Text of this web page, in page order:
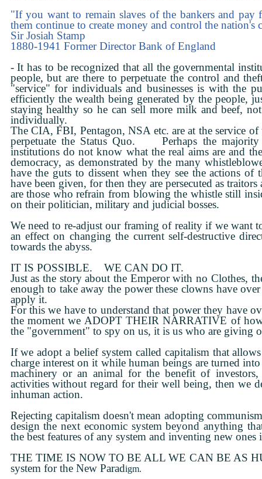
"If you want to remain slaves of the bankers and
them continue to create money and control the nation's
Sir Josiah Stamp
1880-1941 Former Director Bank of England
- It has to be recognized that all the governmental
people, but are there to perpetuate the control and
"service" for individuals and businesses is with the
efficiently the wealth being generated by the people,
staying healthy so he can sell more milk and beef,
individually.
The CIA, FBI, Pentagon, NSA etc. are at the service
perpetuate the Status Quo. Perhaps the
institutions do not know what the real aims are and
democracy, as demonstrated by the many
have the guts to dissent when they see the actions of
have been given, for then they are persecuted as
are those who refrain from blowing the whistle still
on their politician, military and judicial bosses.
We need to re-adjust our framing of reality if we want
an effect on changing the current self-destructive
towards the abyss.
IT IS POSSIBLE. WE CAN DO IT.
Just as the story about the Emperor with no Clothes,
enough to take away the power these clowns have
apply it.
For this we have to understand that power they have
the moment we ADOPT THEIR NARRATIVE of
the "government" to spy on us, it is us who are giving
If we adopt a belief system called capitalism that
charge interest on it while human beings are turned
machinery or an animal for the benefit of
activities without regard for their well being, then we
inhuman action.
Rejecting capitalism doesn't mean adopting
design the next economic system beyond anything
the best features of any system and inventing new ones
THE TIME IS NOW TO BE ALL WE CAN BE AS
system for the New Paradigm.